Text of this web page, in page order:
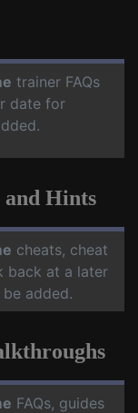
trainer FAQs
date for
and Hints
cheats, cheat
back at a later
added.
FAQs, guides